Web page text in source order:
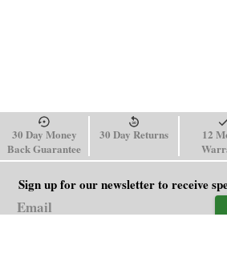
30 Day Money
Back Guarantee
30 Day Returns
12
Sign up for our newsletter to receive